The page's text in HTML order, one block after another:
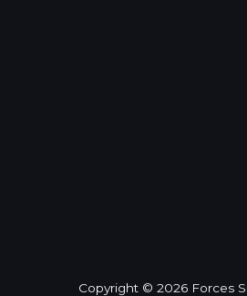
Copyright © 2026 Forces